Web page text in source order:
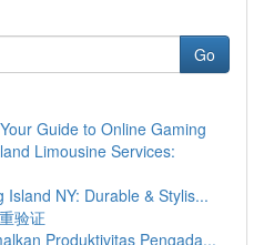
Go
Guide to Online Gaming
Limousine Services:
Island NY: Durable & Stylis...
验证
Produktivitas Pengada...